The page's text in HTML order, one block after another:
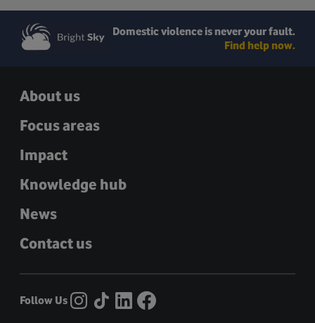
Domestic violence is never your fault.
Find help now.
About us
Focus areas
Impact
Knowledge hub
News
Contact us
Follow Us